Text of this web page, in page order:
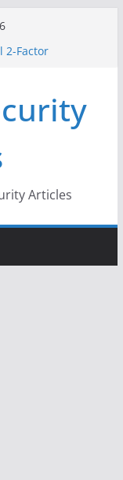
2-Factor
Threat’ for
Huge Chunk of
Your Face Is
Articles